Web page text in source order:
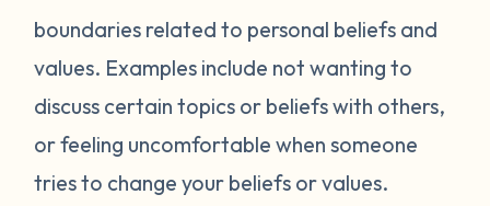
boundaries related to personal beliefs and
values. Examples include not wanting to
discuss certain topics or beliefs with others,
or feeling uncomfortable when someone
tries to change your beliefs or values.